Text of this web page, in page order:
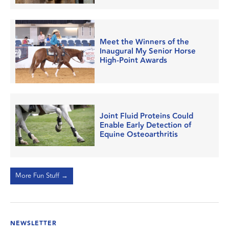
Meet the Winners of the
Inaugural My Senior Horse
High-Point Awards
Joint Fluid Proteins Could
Enable Early Detection of
Equine Osteoarthritis
More Fun Stuff →
NEWSLETTER